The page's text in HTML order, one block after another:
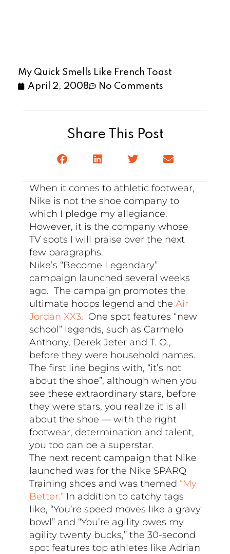
My Quick Smells Like French Toast
April 2, 2008
No Comments
Share This Post
When it comes to athletic footwear,
Nike is not the shoe company to
which I pledge my allegiance.
However, it is the company whose
TV spots I will praise over the next
few paragraphs.
Nike’s “Become Legendary”
campaign launched several weeks
ago. The campaign promotes the
ultimate hoops legend and theAir
Jordan XX3. One spot features “new
school” legends, such as Carmelo
Anthony, Derek Jeter and T. O.,
before they were household names.
The first line begins with, “it’s not
about the shoe”, although when you
see these extraordinary stars, before
they were stars, you realize it is all
about the shoe — with the right
footwear, determination and talent,
you too can be a superstar.
The next recent campaign that Nike
launched was for the Nike SPARQ
Training shoes and was themed “My
Better.” In addition to catchy tags
like, “You’re speed moves like a gravy
bowl” and “You’re agility owes my
agility twenty bucks,” the 30-second
spot features top athletes like Adrian